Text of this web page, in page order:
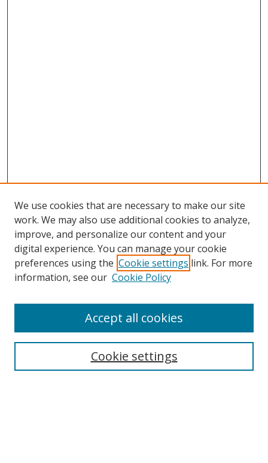
Search
We use cookies that are necessary to make our site
work. We may also use additional cookies to analyze,
improve, and personalize our content and your
digital experience. You can manage your cookie
preferences using the Cookie settings link. For more
information, see our Cookie Policy
Cookie settings
Accept all cookies